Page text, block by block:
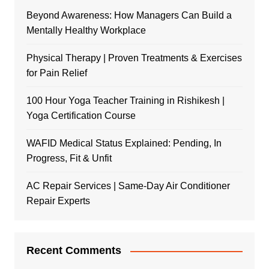
Beyond Awareness: How Managers Can Build a
Mentally Healthy Workplace
Physical Therapy | Proven Treatments & Exercises
for Pain Relief
100 Hour Yoga Teacher Training in Rishikesh |
Yoga Certification Course
WAFID Medical Status Explained: Pending, In
Progress, Fit & Unfit
AC Repair Services | Same-Day Air Conditioner
Repair Experts
Recent Comments